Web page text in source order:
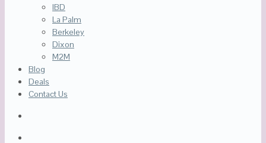
IBD
La Palm
Berkeley
Dixon
M2M
Blog
Deals
Contact Us